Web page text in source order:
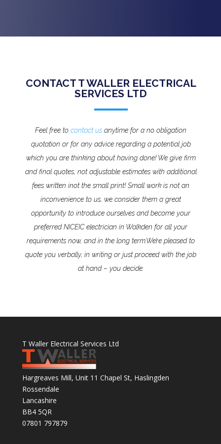
CONTACT T WALLER ELECTRICAL
SERVICES LTD
Feel free tocontact us anytime for a no obligation
quotation or for any advice regarding a potential job
which you are thinking about having done! We give firm
and final quotes, not adjustable estimates with additional
fees written inot the small print!Small work is not an
inconvenience to us, we consider them a great
opportunity to introduce ourselves and become your
preferred NICEIC electrician in Walkden for all your
requirements now, and in the long term.We’re pleased to
quote you verbally, in writing or just proceed with the job
at hand – you decide.
T Waller Electrical Services Ltd
Hargreaves Mill, Unit 11 Chapel St, Haslingden
Rossendale
Lancashire
BB4 5QR
07801 797879